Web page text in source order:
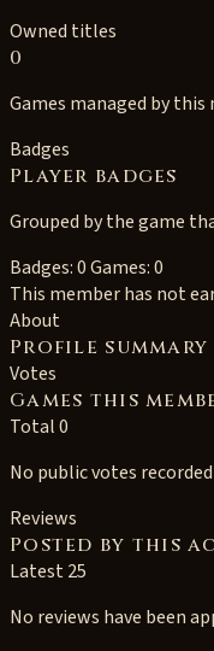
Owned titles
0
Games managed by this
Badges
Player badges
Grouped by the game
Badges: 0Games: 0
This member has not
About
Profile summary
Votes
Games this
Total 0
No public votes
Reviews
Posted by this
Latest 25
No reviews have been